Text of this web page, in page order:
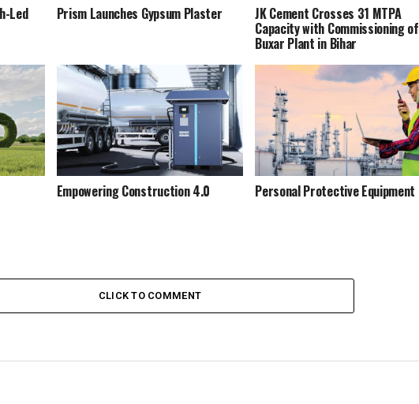
Led Prism Launches Gypsum Plaster JK Cement Crosses 31 MTPA
Capacity with Commissioning of
Buxar Plant in Bihar
Empowering Construction 4.0 Personal Protective Equipment
CLICK TO COMMENT